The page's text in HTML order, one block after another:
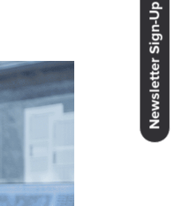
Newsletter Sign-Up